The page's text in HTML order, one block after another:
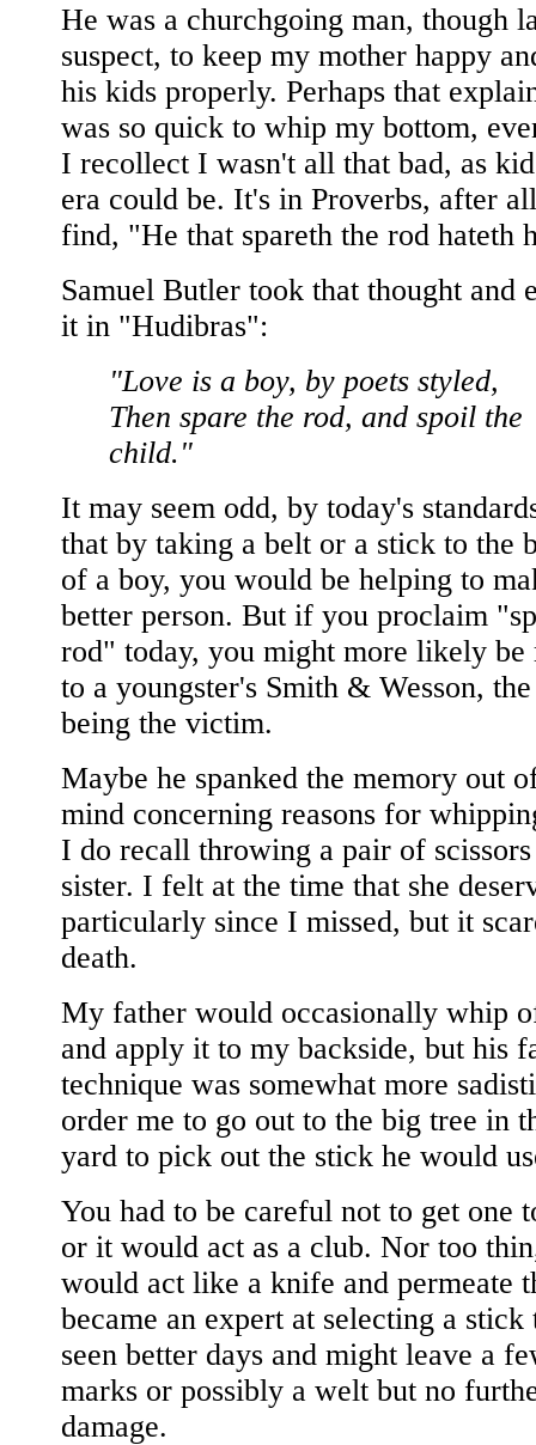
He was a churchgoing man, though
suspect, to keep my mother happy
his kids properly. Perhaps that
was so quick to whip my bottom,
I recollect I wasn't all that bad, as
era could be. It's in Proverbs, after
find, "He that spareth the rod hateth
Samuel Butler took that thought and
it in "Hudibras":
"Love is a boy, by poets styled,
Then spare the rod, and spoil the
child."
It may seem odd, by today's
that by taking a belt or a stick to the
of a boy, you would be helping to
better person. But if you proclaim
rod" today, you might more likely be
to a youngster's Smith & Wesson,
being the victim.
Maybe he spanked the memory out
mind concerning reasons for
I do recall throwing a pair of
sister. I felt at the time that she
particularly since I missed, but it
death.
My father would occasionally whip
and apply it to my backside, but his
technique was somewhat more
order me to go out to the big tree in
yard to pick out the stick he would
You had to be careful not to get one
or it would act as a club. Nor too
would act like a knife and permeate
became an expert at selecting a stick
seen better days and might leave a
marks or possibly a welt but no
damage.